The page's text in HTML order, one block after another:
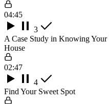
04:45
3
A Case Study in Knowing
House
02:47
4
Find Your Sweet Spot